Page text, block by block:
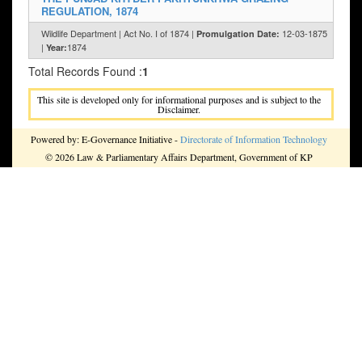
REGULATION, 1874
Wildlife Department | Act No. I of 1874 | Promulgation Date: 12-03-1875
| Year:1874
Total Records Found :1
This site is developed only for informational purposes and is subject to the
Disclaimer.
Powered by: E-Governance Initiative -Directorate of Information Technology
© 2026 Law & Parliamentary Affairs Department, Government of KP